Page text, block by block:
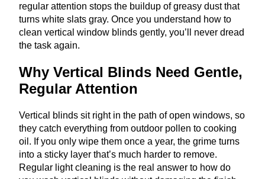
regular attention stops the buildup of greasy dust that
turns white slats gray. Once you understand how to
clean vertical window blinds gently, you’ll never dread
the task again.
Why Vertical Blinds Need Gentle,
Regular Attention
Vertical blinds sit right in the path of open windows, so
they catch everything from outdoor pollen to cooking
oil. If you only wipe them once a year, the grime turns
into a sticky layer that’s much harder to remove.
Regular light cleaning is the real answer to how do